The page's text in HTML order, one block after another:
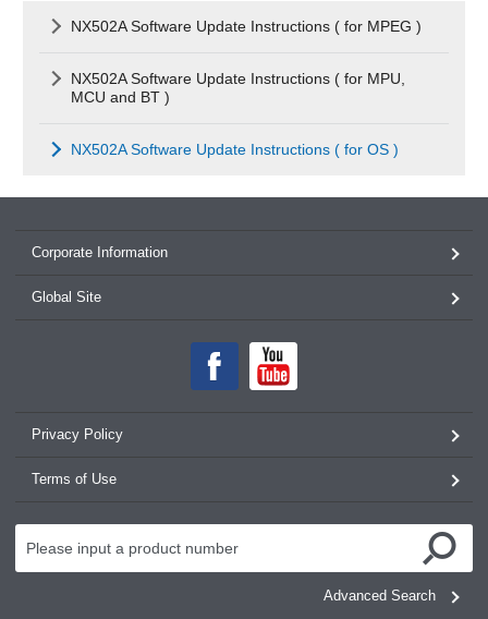
NX502A Software Update Instructions ( for MPEG )
NX502A Software Update Instructions ( for MPU,
MCU and BT )
NX502A Software Update Instructions ( for OS )
Corporate Information
Global Site
Privacy Policy
Terms of Use
Advanced Search